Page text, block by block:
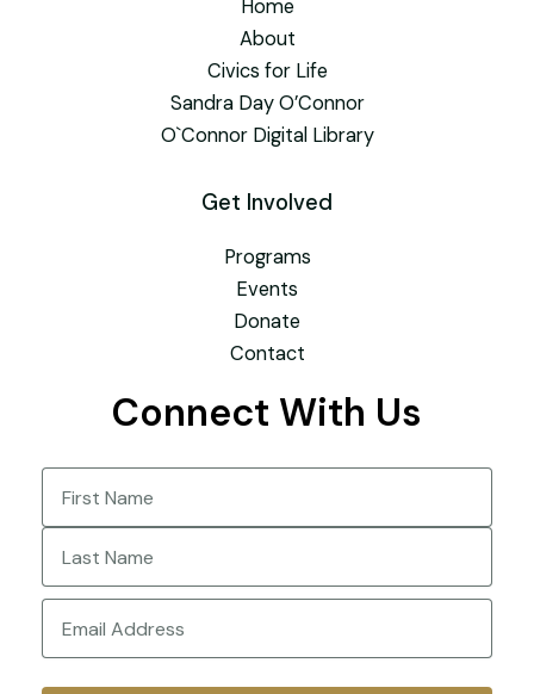
Home
About
Civics for Life
Sandra Day O’Connor
O`Connor Digital Library
Get Involved
Programs
Events
Donate
Contact
Connect With Us
Last